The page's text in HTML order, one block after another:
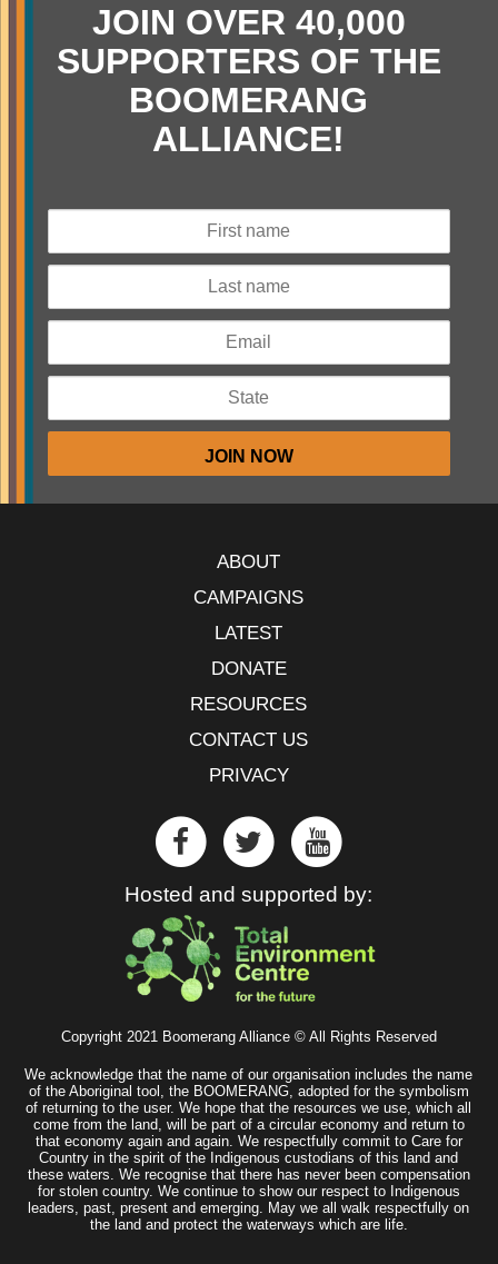
JOIN OVER 40,000
SUPPORTERS OF THE
BOOMERANG
ALLIANCE!
ABOUT
CAMPAIGNS
LATEST
DONATE
RESOURCES
CONTACT US
PRIVACY
Hosted and supported by:
Copyright 2021 Boomerang Alliance © All Rights Reserved
We acknowledge that the name of our organisation includes the name
of the Aboriginal tool, the BOOMERANG, adopted for the symbolism
of returning to the user. We hope that the resources we use, which all
come from the land, will be part of a circular economy and return to
that economy again and again. We respectfully commit to Care for
Country in the spirit of the Indigenous custodians of this land and
these waters. We recognise that there has never been compensation
for stolen country. We continue to show our respect to Indigenous
leaders, past, present and emerging. May we all walk respectfully on
the land and protect the waterways which are life.